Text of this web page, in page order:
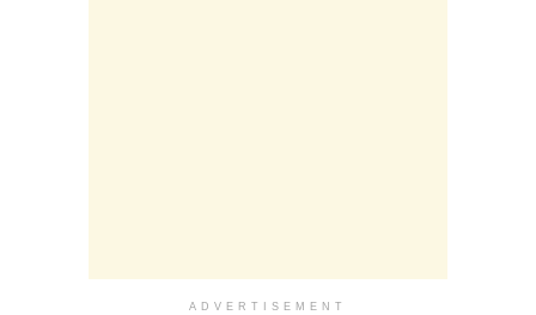
ADVERTISEMENT